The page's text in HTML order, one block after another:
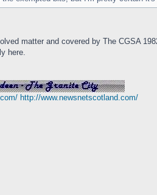
matter and covered by The CGSA
here.
http://www.newsnetscotland.com/